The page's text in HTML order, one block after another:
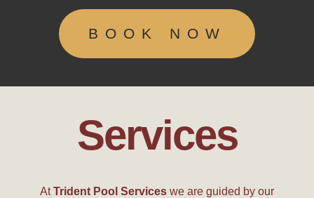
BOOK NOW
Services
AtTrident Pool Services we are guided by our